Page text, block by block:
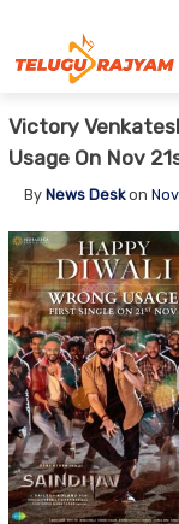
Victory
Usage On Nov
By News Deskon